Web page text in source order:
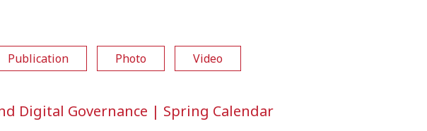
Publication Photo Video
Digital Governance | Spring Calendar